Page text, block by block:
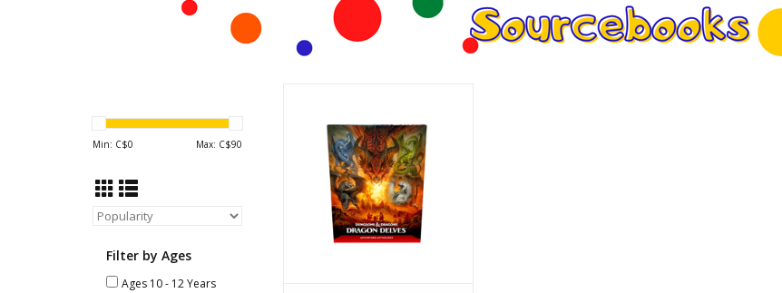
Min: C$0 Max: C$90
Filter by Ages
Ages 10 - 12 Years
ADD TO CART